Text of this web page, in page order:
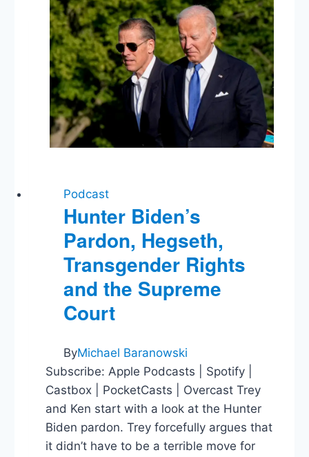
Planes
Full
of
Money,
Commutations,
Starship
Captains
Podcast
Hunter Biden’s
Pardon, Hegseth,
Transgender Rights
and the Supreme
Court
ByMichael Baranowski
Subscribe: Apple Podcasts | Spotify |
Castbox | PocketCasts | Overcast Trey
and Ken start with a look at the Hunter
Biden pardon. Trey forcefully argues that
it didn’t have to be a terrible move for